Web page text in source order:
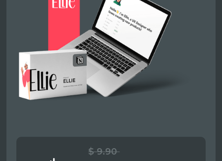
$ 9.90